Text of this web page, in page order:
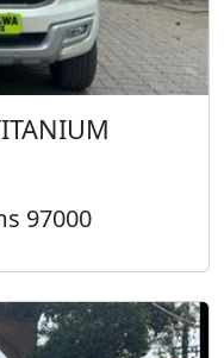
97000